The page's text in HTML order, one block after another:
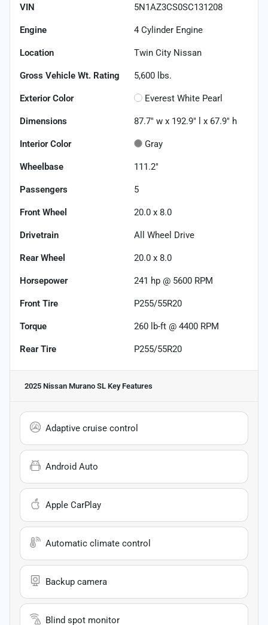
VIN 5N1AZ3CS0SC131208
Engine 4 Cylinder Engine
Location Twin City Nissan
Gross Vehicle Wt. Rating 5,600 lbs.
Exterior Color Everest White Pearl
Dimensions 87.7" w x 192.9" l x 67.9" h
Interior Color Gray
Wheelbase 111.2"
Passengers 5
Front Wheel 20.0 x 8.0
Drivetrain All Wheel Drive
Rear Wheel 20.0 x 8.0
Horsepower 241 hp @ 5600 RPM
Front Tire P255/55R20
Torque 260 lb-ft @ 4400 RPM
Rear Tire P255/55R20
2025 Nissan Murano SL Key Features
Adaptive cruise control
Android Auto
Apple CarPlay
Automatic climate control
Backup camera
Blind spot monitor